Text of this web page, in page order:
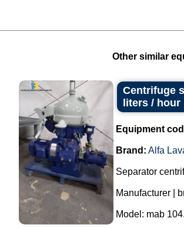
Other similar
Centrifuge
liters / hour
Equipment
Brand: Alfa
Separator
Manufacturer |
Model: mab